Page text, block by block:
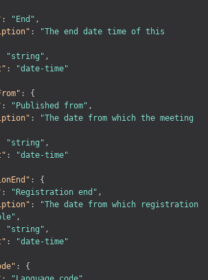
: "End" ,
:
"The end date time of this
"string" ,
:
"date-time"
:
{
: "Published from" ,
:
"The date from which the meeting
"string" ,
:
"date-time"
:
{
: "Registration end" ,
:
"The date from which registration
,
"string" ,
:
"date-time"
:
{